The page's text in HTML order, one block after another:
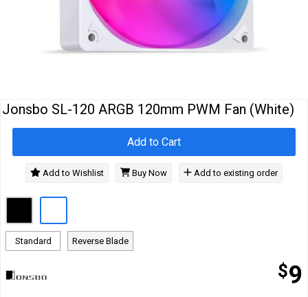
Network
Jonsbo SL-120 ARGB 120mm PWM Fan (White)
Standard Reverse Blade
$9
Add to Cart
Add to Wishlist Buy Now Add to existing order